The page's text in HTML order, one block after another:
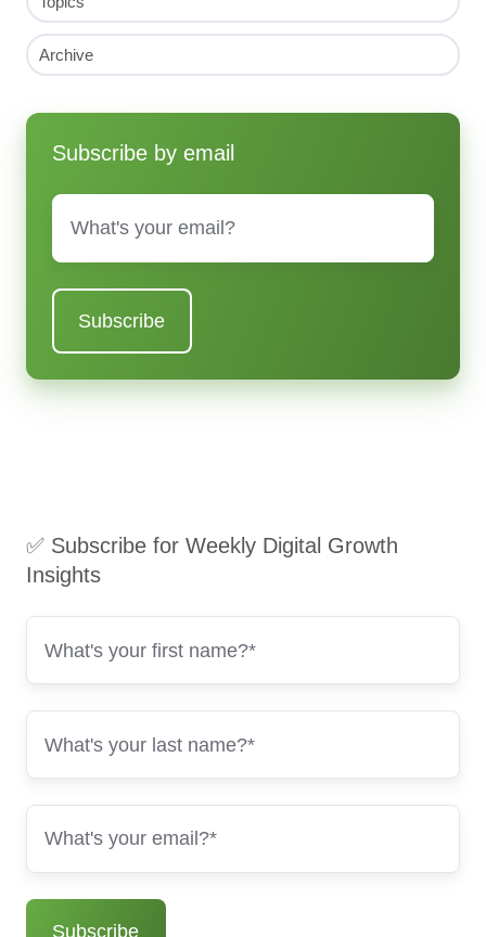
Archive
Subscribe by email
Email
✅ Subscribe for Weekly Digital Growth
Insights